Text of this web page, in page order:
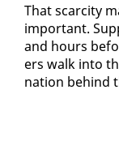
That scarci­ty
im­por­tant.
and hours
ers walk in­to
na­tion be­hind